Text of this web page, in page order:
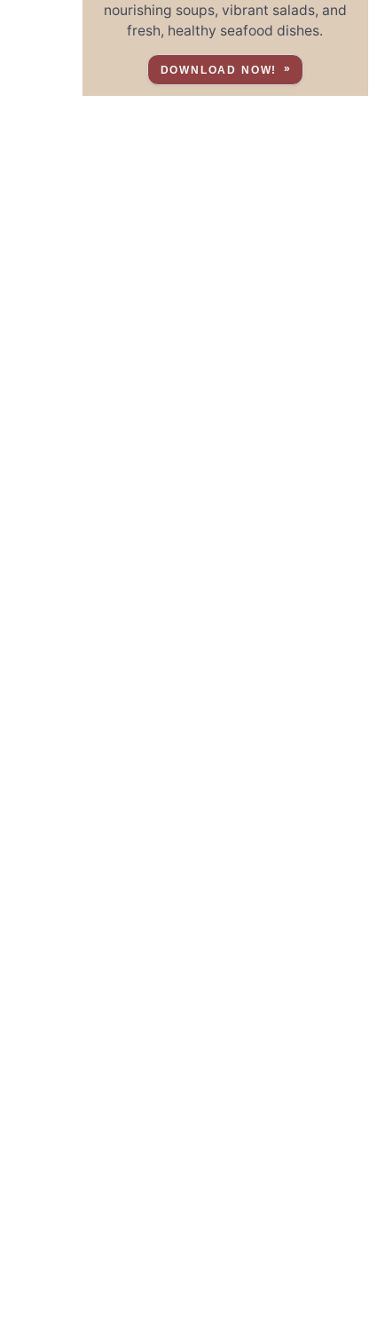
nourishing soups, vibrant salads, and
fresh, healthy seafood dishes.
DOWNLOAD NOW!